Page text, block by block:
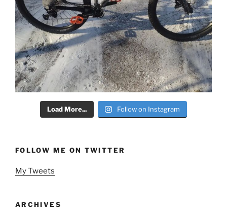
Load More... Follow on Instagram
FOLLOW ME ON TWITTER
My Tweets
ARCHIVES